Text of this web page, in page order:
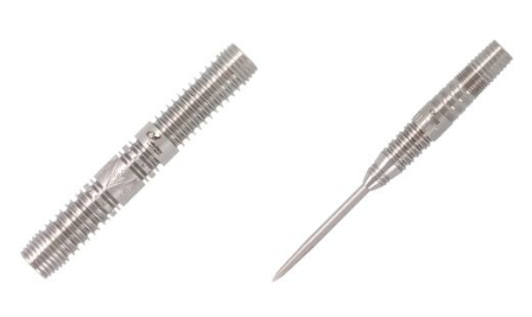
WISH
LIST
COMPARE
LIST